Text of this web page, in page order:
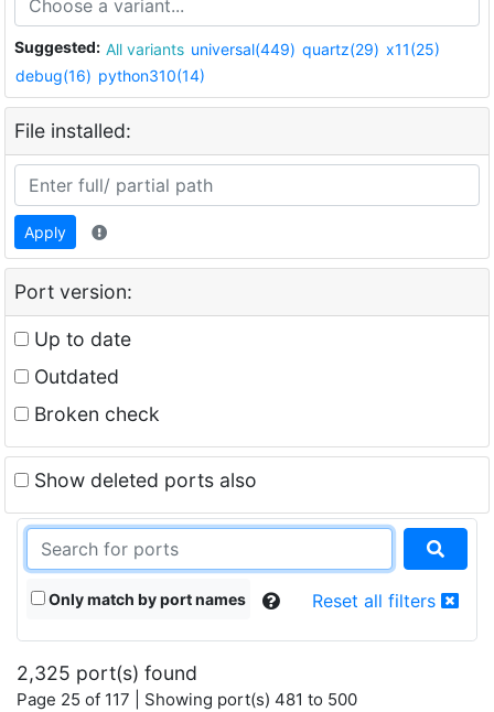
Suggested: All variants universal(449) quartz(29) x11(25)
debug(16) python310(14)
File installed:
Apply
Port version:
Up to date
Outdated
Broken check
Show deleted ports also
Only match by port names Reset all filters
2,325 port(s) found
Page 25 of 117 | Showing port(s) 481 to 500